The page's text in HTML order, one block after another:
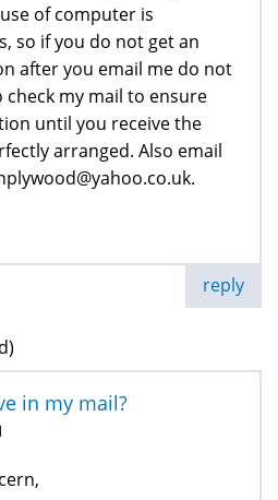
of computer is
so if you do not get an
after you email me do not
my mail to ensure
until you receive the
arranged. Also email
reply
in my mail?